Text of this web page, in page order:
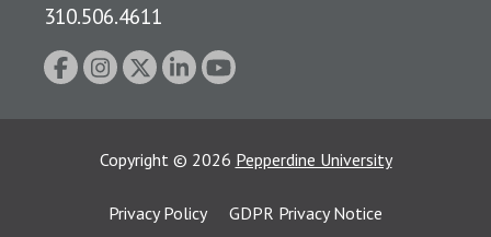
310.506.4611
Copyright © 2026 Pepperdine University
Privacy Policy
GDPR Privacy Notice